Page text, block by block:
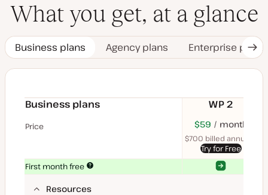
What you get, at a glance
Business plans Agency plans Enterprise plans
Tab
Business plans WP 2
Price
USD
month
$59 USD
month
$700 billed annually
Try for Free
First month free
Yes
Resources